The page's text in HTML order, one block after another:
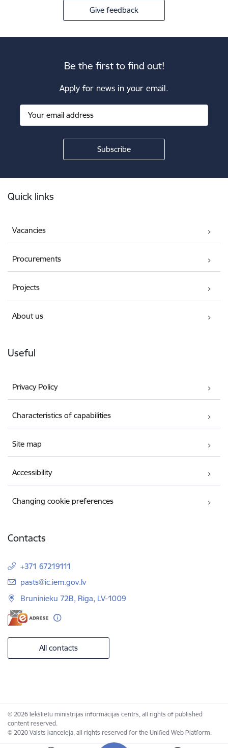
Give feedback
Be the first to find out!
Apply for news in your email.
Quick links
Vacancies
Procurements
Projects
About us
Useful
Privacy Policy
Characteristics of capabilities
Site map
Accessibility
Changing cookie preferences
Contacts
+371 67219111
E-mail:
pasts@ic.iem.gov.lv
Bruninieku 72B, Riga, LV-1009
All contacts
© 2026 Iekšlietu ministrijas informācijas centrs, all rights of published
content reserved.
© 2020 Valsts kanceleja, all rights reserved for the Unified Web Platform.